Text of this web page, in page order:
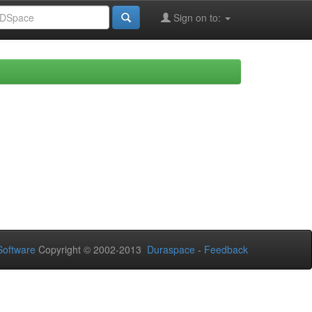
Sign on to:
Copyright © 2002-2013 Duraspace - Feedback